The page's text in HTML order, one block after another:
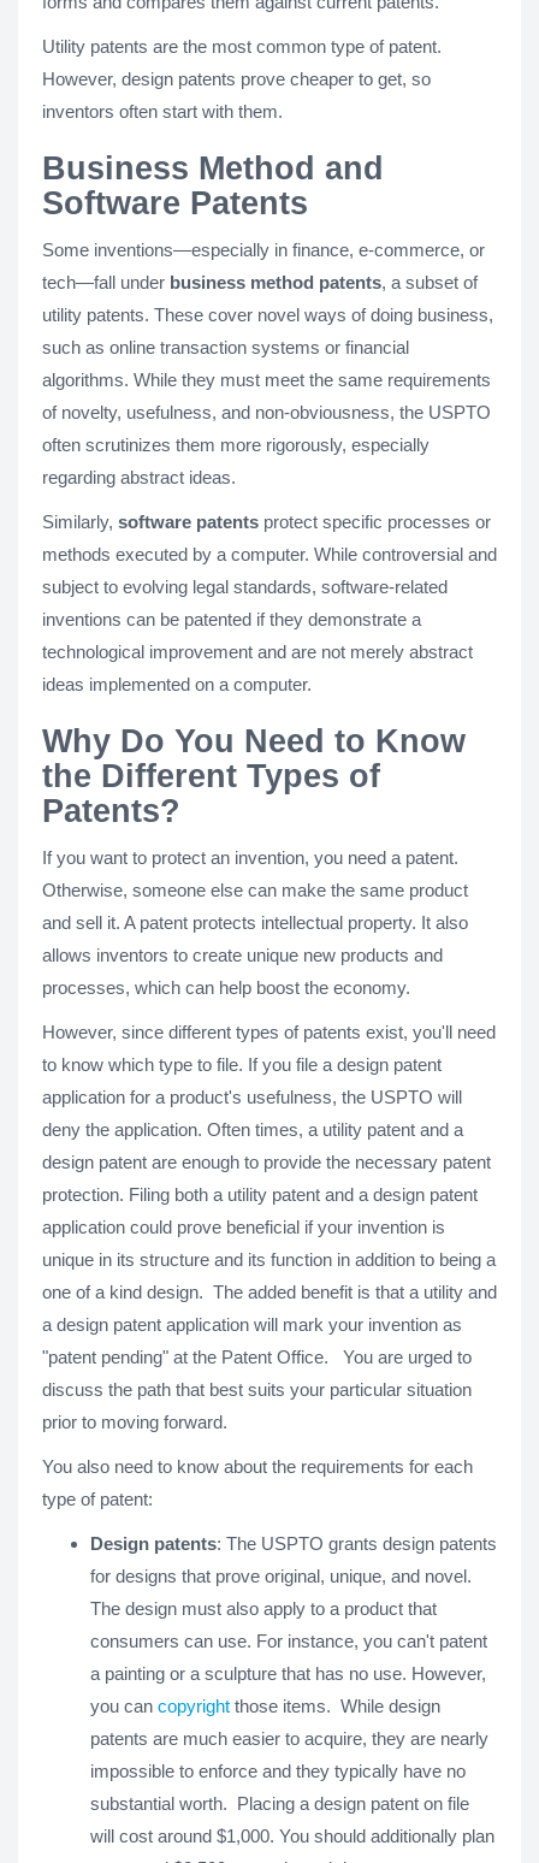
Utility patents are the most common type of patent.
However, design patents prove cheaper to get, so
inventors often start with them.
Business Method and
Software Patents
Some inventions—especially in finance, e-commerce, or
tech—fall under business method patents, a subset of
utility patents. These cover novel ways of doing business,
such as online transaction systems or financial
algorithms. While they must meet the same requirements
of novelty, usefulness, and non-obviousness, the USPTO
often scrutinizes them more rigorously, especially
regarding abstract ideas.
Similarly, software patents protect specific processes or
methods executed by a computer. While controversial and
subject to evolving legal standards, software-related
inventions can be patented if they demonstrate a
technological improvement and are not merely abstract
ideas implemented on a computer.
Why Do You Need to Know
the Different Types of
Patents?
If you want to protect an invention, you need a patent.
Otherwise, someone else can make the same product
and sell it. A patent protects intellectual property. It also
allows inventors to create unique new products and
processes, which can help boost the economy.
However, since different types of patents exist, you'll need
to know which type to file. If you file a design patent
application for a product's usefulness, the USPTO will
deny the application. Often times, a utility patent and a
design patent are enough to provide the necessary patent
protection. Filing both a utility patent and a design patent
application could prove beneficial if your invention is
unique in its structure and its function in addition to being a
one of a kind design. The added benefit is that a utility and
a design patent application will mark your invention as
"patent pending" at the Patent Office. You are urged to
discuss the path that best suits your particular situation
prior to moving forward.
You also need to know about the requirements for each
type of patent:
Design patents: The USPTO grants design patents
for designs that prove original, unique, and novel.
The design must also apply to a product that
consumers can use. For instance, you can't patent
a painting or a sculpture that has no use. However,
you can copyright those items. While design
patents are much easier to acquire, they are nearly
impossible to enforce and they typically have no
substantial worth. Placing a design patent on file
will cost around $1,000. You should additionally plan